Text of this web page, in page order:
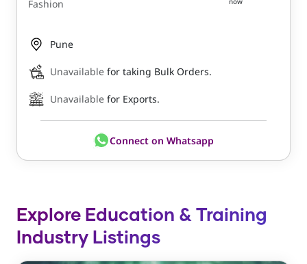
Fashion
Pune
Unavailable for taking Bulk Orders.
Unavailable for Exports.
Connect on Whatsapp
Explore Education & Training
Industry Listings